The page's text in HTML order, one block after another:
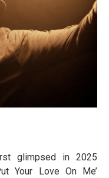
glimpsed in 2025
Your Love On Me’